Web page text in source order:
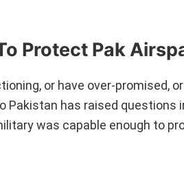
Protect Pak
or have over-promised,
Pakistan has raised questions
was capable enough to